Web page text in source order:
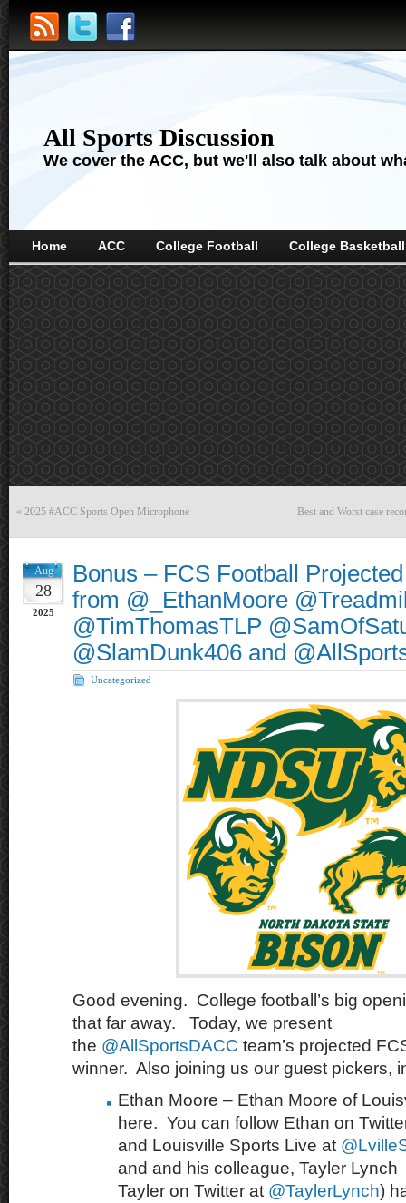
All Sports Discussion
We cover the ACC, but we'll also talk about
Home ACC College Football College Basketball
« 2025 #ACC Sports Open Microphone Best and Worst case
Aug
28
2025
Bonus – FCS Football
from @_EthanMoore
@TimThomasTLP
@SlamDunk406 and
Uncategorized
Good evening. College football’s big
that far away. Today, we present
the @AllSportsDACC team’s projected
winner. Also joining us our guest pickers,
Ethan Moore – Ethan Moore of
here. You can follow Ethan on
and Louisville Sports Live at
and and his colleague, Tayler
Tayler on Twitter at @TaylerLynch)